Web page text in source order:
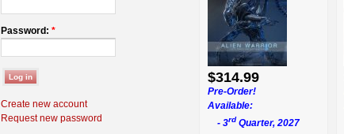
Password: *
Create new account
Request new password
$314.99
Pre-Order!
Available:
- 3rd Quarter, 2027